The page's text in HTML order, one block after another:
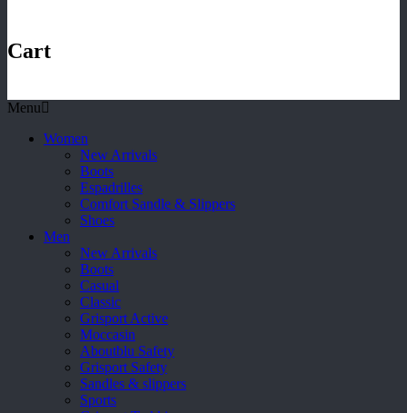
Cart
Menu
Women
New Arrivals
Boots
Espadrilles
Comfort Sandle & Slippers
Shoes
Men
New Arrivals
Boots
Casual
Classic
Grisport Active
Moccasin
Aboutblu Safety
Grisport Safety
Sandles & slippers
Sports